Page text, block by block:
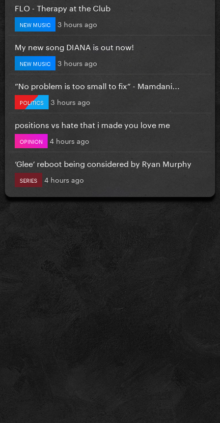
FLO - Therapy at the Club
NEW MUSIC 3 hours ago
My new song DIANA is out now!
NEW MUSIC 3 hours ago
”No problem is too small to fix” - Mamdani...
POLITICS 3 hours ago
positions vs hate that i made you love me
OPINION 4 hours ago
‘Glee’ reboot being considered by Ryan Murphy
SERIES 4 hours ago